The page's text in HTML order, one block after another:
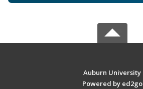
Auburn University
Powered by ed2go